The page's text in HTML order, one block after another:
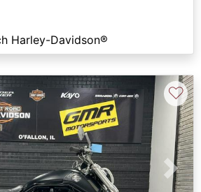
Harley-Davidson®
Next
♡